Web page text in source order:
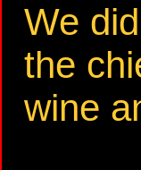
We
the
wine